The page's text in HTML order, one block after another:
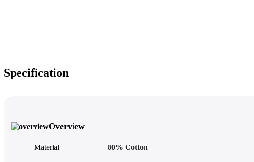
Specification
Overview
Material 80% Cotton